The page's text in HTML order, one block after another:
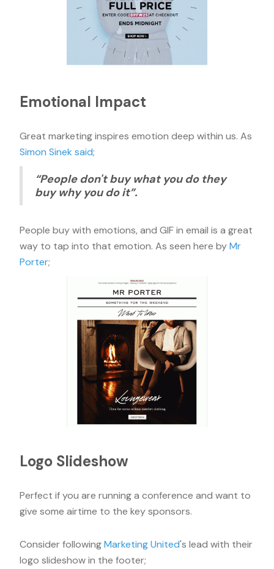
Emotional Impact
Great marketing inspires emotion deep within us. As
Simon Sinek said;
“People don't buy what you do they
buy why you do it”.
People buy with emotions, and GIF in email is a great
way to tap into that emotion. As seen here byMr
Porter;
Logo Slideshow
Perfect if you are running a conference and want to
give some airtime to the key sponsors.
Consider followingMarketing United's lead with their
logo slideshow in the footer;